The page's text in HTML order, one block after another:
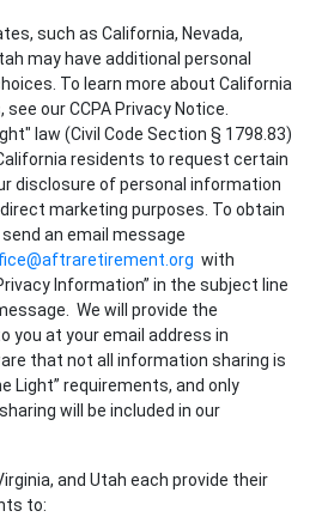
such as California, Nevada,
may have additional personal
To learn more about California
our CCPA Privacy Notice.
law (Civil Code Section § 1798.83)
residents to request certain
disclosure of personal information
marketing purposes. To obtain
an email message
with
Information” in the subject line
We will provide the
you at your email address in
that not all information sharing is
Light” requirements, and only
will be included in our
and Utah each provide their
to: